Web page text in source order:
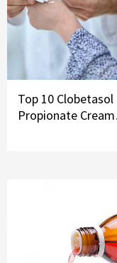
Top 10 Clobetasol
Propionate Cream